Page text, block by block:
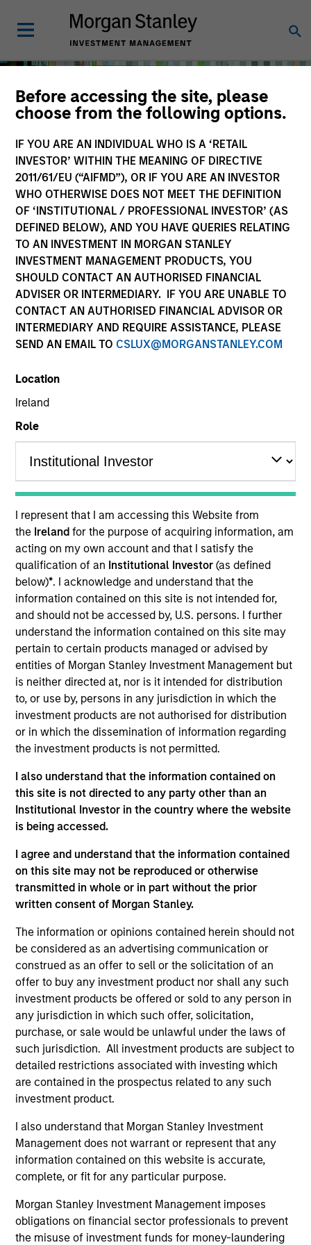
Before accessing the site, please
choose from the following options.
IF YOU ARE AN INDIVIDUAL WHO IS A ‘RETAIL
INVESTOR’ WITHIN THE MEANING OF DIRECTIVE
2011/61/EU (“AIFMD”), OR IF YOU ARE AN INVESTOR
WHO OTHERWISE DOES NOT MEET THE DEFINITION
OF ‘INSTITUTIONAL / PROFESSIONAL INVESTOR’ (AS
DEFINED BELOW), AND YOU HAVE QUERIES RELATING
TO AN INVESTMENT IN MORGAN STANLEY
INVESTMENT MANAGEMENT PRODUCTS, YOU
SHOULD CONTACT AN AUTHORISED FINANCIAL
ADVISER OR INTERMEDIARY. IF YOU ARE UNABLE TO
CONTACT AN AUTHORISED FINANCIAL ADVISOR OR
INTERMEDIARY AND REQUIRE ASSISTANCE, PLEASE
SEND AN EMAIL TO CSLUX@MORGANSTANLEY.COM
Location
Ireland
Role
I represent that I am accessing this Website from
the Irelandfor the purpose of acquiring information, am
acting on my own account and that I satisfy the
qualification of an Institutional Investor(as defined
below)*. I acknowledge and understand that the
information contained on this site is not intended for,
and should not be accessed by, U.S. persons. I further
understand the information contained on this site may
pertain to certain products managed or advised by
entities of Morgan Stanley Investment Management but
is neither directed at, nor is it intended for distribution
to, or use by, persons in any jurisdiction in which the
investment products are not authorised for distribution
or in which the dissemination of information regarding
the investment products is not permitted.
I also understand that the information contained on
this site is not directed to any party other than an
Institutional Investor in the country where the website
is being accessed.
I agree and understand that the information contained
on this site may not be reproduced or otherwise
transmitted in whole or in part without the prior
written consent of Morgan Stanley.
The information or opinions contained herein should not
be considered as an advertising communication or
construed as an offer to sell or the solicitation of an
offer to buy any investment product nor shall any such
investment products be offered or sold to any person in
any jurisdiction in which such offer, solicitation,
purchase, or sale would be unlawful under the laws of
such jurisdiction. All investment products are subject to
detailed restrictions associated with investing which
are contained in the prospectus related to any such
investment product.
I also understand that Morgan Stanley Investment
Management does not warrant or represent that any
information contained on this website is accurate,
complete, or fit for any particular purpose.
Morgan Stanley Investment Management imposes
obligations on financial sector professionals to prevent
the misuse of investment funds for money-laundering
Solutions & Multi-Asset
Teams
Our investment teams create
customized solutions designed to
meet specific client requirements,
including risk tolerance, time
horizon, management of
concentrated single-stock
exposures, philanthropic goals and
direct indexing.
Key Differentiators
1
Structure
Seamless integration of traditional and
alternative investment strategies
Efficient risk allocation
Customization across multiple dimensions (e.g.,
asset classes, geographies and vehicle types)
2
Strength
Thoughtful implementation of tactical and
strategic asset allocation decisions
Open architecture investment selection
Broad access to public and private markets
3
Flexible implementation solutions